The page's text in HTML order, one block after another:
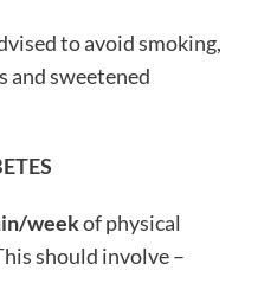
to avoid smoking,
and sweetened
weekof physical
should involve –